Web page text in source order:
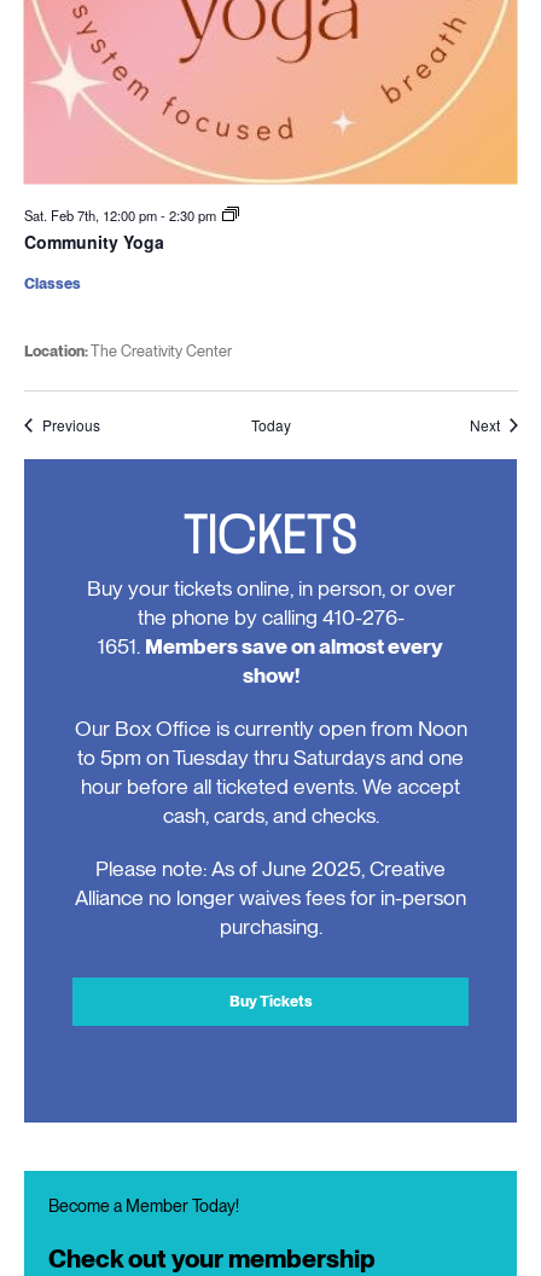
Sat. Feb 7th, 12:00 pm-2:30 pm
Community Yoga
Location:The Creativity Center
Classes
PreviousEvents Today Next
TICKETS
Buy your tickets online, in person, or over
the phone by calling 410-276-
1651. Members save on almost every
show!
Our Box Office is currently open from Noon
to 5pm on Tuesday thru Saturdays and one
hour before all ticketed events. We accept
cash, cards, and checks.
Please note: As of June 2025, Creative
Alliance no longer waives fees for in-person
purchasing.
Buy Tickets
Become a Member Today!
Check out your membership